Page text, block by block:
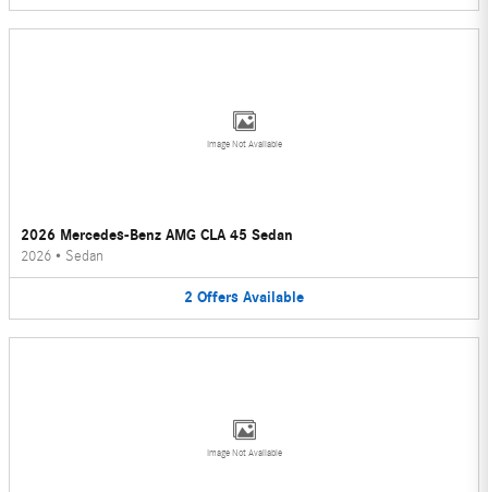
Image Not Available
2026 Mercedes-Benz AMG CLA 45 Sedan
2026 • Sedan
2 Offers Available
Image Not Available